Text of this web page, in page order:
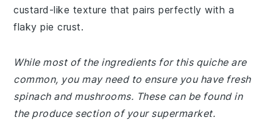
custard-like texture that pairs perfectly with a
flaky pie crust.
While most of the ingredients for this quiche are
common, you may need to ensure you have fresh
spinach and mushrooms. These can be found in
the produce section of your supermarket.